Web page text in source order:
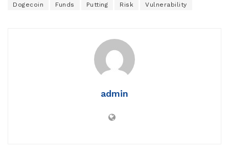
Dogecoin Funds Putting Risk Vulnerability
admin